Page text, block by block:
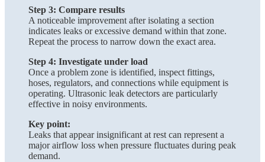
Step 3: Compare results
A noticeable improvement after isolating a section
indicates leaks or excessive demand within that zone.
Repeat the process to narrow down the exact area.
Step 4: Investigate under load
Once a problem zone is identified, inspect fittings,
hoses, regulators, and connections while equipment is
operating. Ultrasonic leak detectors are particularly
effective in noisy environments.
Key point:
Leaks that appear insignificant at rest can represent a
major airflow loss when pressure fluctuates during peak
demand.